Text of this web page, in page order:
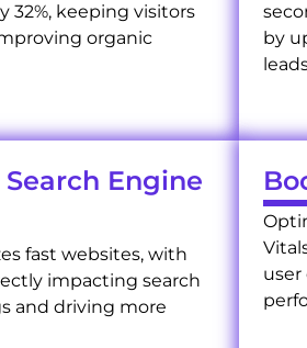
32%, keeping visitors
organic
by
Engine
fast websites, with
impacting search
and driving more